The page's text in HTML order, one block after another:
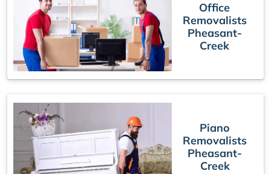
Office
Removalists
Pheasant-
Creek
Piano
Removalists
Pheasant-
Creek